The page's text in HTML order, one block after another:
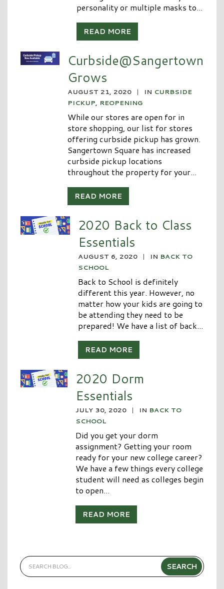
personality or multiple masks to...
READ MORE
Curbside@Sangertown
Grows
AUGUST 21, 2020 | IN CURBSIDE
PICKUP, REOPENING
While our stores are open for in
store shopping, our list for stores
offering curbside pickup has grown.
Sangertown Square has increased
curbside pickup locations
throughout the property for your...
READ MORE
2020 Back to Class
Essentials
AUGUST 6, 2020 | IN BACK TO
SCHOOL
Back to School is definitely
different this year. However, no
matter how your kids are going to
be attending they need to be
prepared! We have a list of back...
READ MORE
2020 Dorm
Essentials
JULY 30, 2020 | IN BACK TO
SCHOOL
Did you get your dorm
assignment? Getting your room
ready for your new college career?
We have a few things every college
student will need as colleges begin
to open...
READ MORE